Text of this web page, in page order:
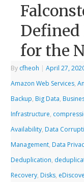
Defined
for the
By cfheoh | April 27,
Amazon Web Services,
Backup, Big Data,
Infrastructure,
Availability, Data
Management, Data
Deduplication,
Recovery, Disks,